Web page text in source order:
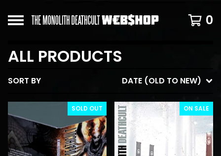
0
ALL PRODUCTS
SORT BY DATE (OLD TO NEW)
SOLD OUT ON SALE